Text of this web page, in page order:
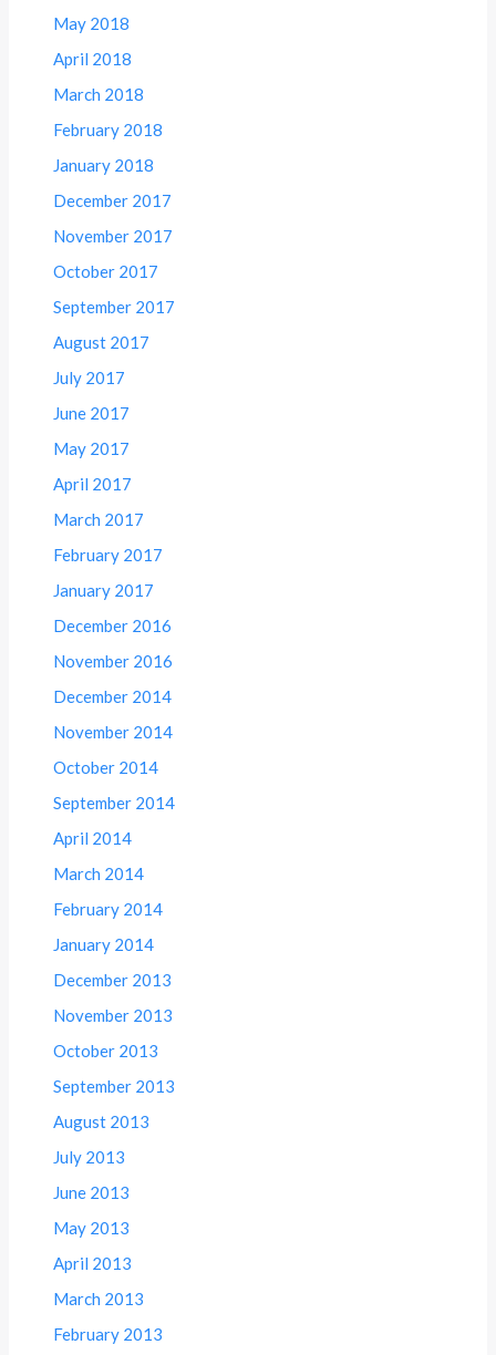
May 2018
April 2018
March 2018
February 2018
January 2018
December 2017
November 2017
October 2017
September 2017
August 2017
July 2017
June 2017
May 2017
April 2017
March 2017
February 2017
January 2017
December 2016
November 2016
December 2014
November 2014
October 2014
September 2014
April 2014
March 2014
February 2014
January 2014
December 2013
November 2013
October 2013
September 2013
August 2013
July 2013
June 2013
May 2013
April 2013
March 2013
February 2013